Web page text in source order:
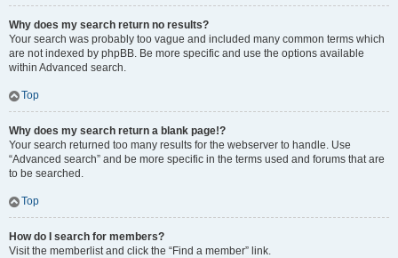
Why does my search return no results?
Your search was probably too vague and included many common terms which
are not indexed by phpBB. Be more specific and use the options available
within Advanced search.
Top
Why does my search return a blank page!?
Your search returned too many results for the webserver to handle. Use
“Advanced search” and be more specific in the terms used and forums that are
to be searched.
Top
How do I search for members?
Visit the memberlist and click the “Find a member” link.